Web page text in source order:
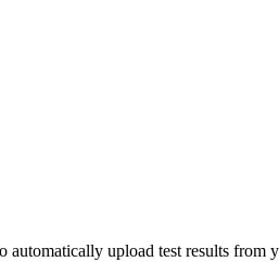
automatically upload test results